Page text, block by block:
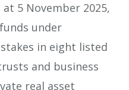
5 November 2025,
under
in eight listed
and business
real asset